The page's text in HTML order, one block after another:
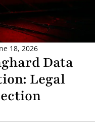
18, 2026
Data
Legal